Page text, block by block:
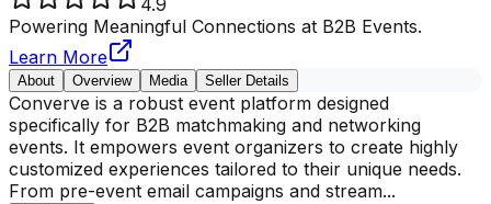
Powering Meaningful Connections at B2B Events.
Learn More
About Overview Media Seller Details
Converve is a robust event platform designed
specifically for B2B matchmaking and networking
events. It empowers event organizers to create highly
customized experiences tailored to their unique needs.
From pre-event email campaigns and stream...